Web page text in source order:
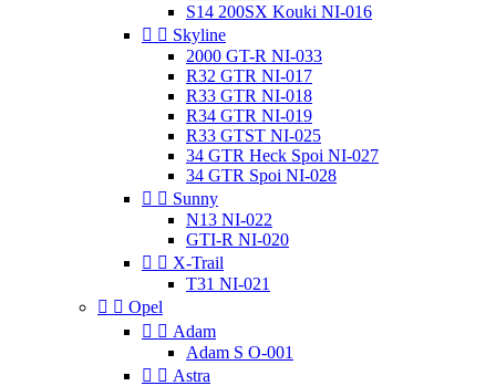
S14 200SX Kouki NI-016
  Skyline
2000 GT-R NI-033
R32 GTR NI-017
R33 GTR NI-018
R34 GTR NI-019
R33 GTST NI-025
34 GTR Heck Spoi NI-027
34 GTR Spoi NI-028
  Sunny
N13 NI-022
GTI-R NI-020
  X-Trail
T31 NI-021
  Opel
  Adam
Adam S O-001
  Astra